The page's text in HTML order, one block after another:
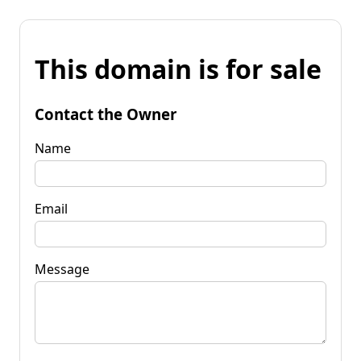
This domain is for sale
Contact the Owner
Name
Email
Message